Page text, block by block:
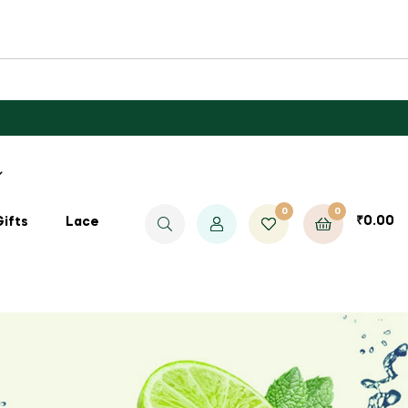
Lace
0 0
₹0.00